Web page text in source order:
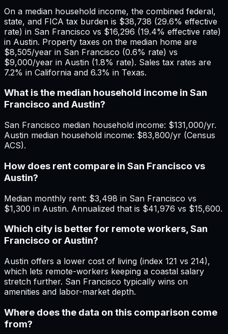
On a median household income, the combined federal,
state, and FICA tax burden is $38,738 (29.6% effective
rate) in San Francisco vs $16,296 (19.4% effective rate)
in Austin. Property taxes on the median home are
$8,505/year in San Francisco (0.6% rate) vs
$9,000/year in Austin (1.8% rate). Sales tax rates are
7.2% in California and 6.3% in Texas.
What is the median household income in San
Francisco and Austin?
San Francisco median household income: $131,000/yr.
Austin median household income: $83,800/yr (Census
ACS).
How does rent compare in San Francisco vs
Austin?
Median monthly rent: $3,498 in San Francisco vs
$1,300 in Austin. Annualized that is $41,976 vs $15,600.
Which city is better for remote workers, San
Francisco or Austin?
Austin offers a lower cost of living (index 121 vs 214),
which lets remote-workers keeping a coastal salary
stretch further. San Francisco typically wins on
amenities and labor-market depth.
Where does the data on this comparison come
from?